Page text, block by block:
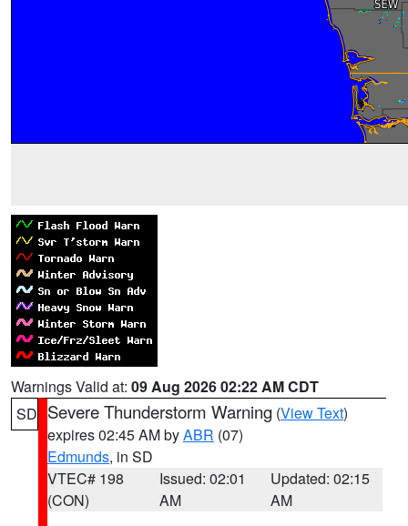
Warnings Valid at: 09 Aug 2026 02:22 AM CDT
SD Severe Thunderstorm Warning (View Text)
expires 02:45 AM byABR (07)
Edmunds, in SD
VTEC# 198
(CON)
Issued: 02:01
AM
Updated: 02:15
AM